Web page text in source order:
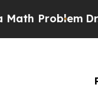
Dr.